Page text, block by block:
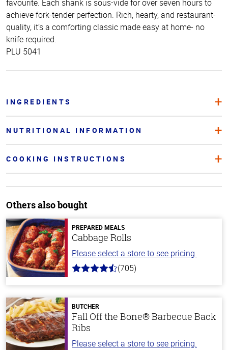
favourite. Each shank is sous-vide for over seven hours to
achieve fork-tender perfection. Rich, hearty, and restaurant-
quality, it’s a comforting classic made easy at home- no
knife required.
PLU 5041
INGREDIENTS
NUTRITIONAL INFORMATION
COOKING INSTRUCTIONS
Others also bought
PREPARED MEALS
Cabbage Rolls
Please select a store to see pricing.
4.6
stars
(705)
BUTCHER
Fall Off the Bone® Barbecue Back
Ribs
Please select a store to see pricing.